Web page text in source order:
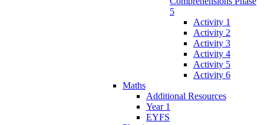
5
Activity 1
Activity 2
Activity 3
Activity 4
Activity 5
Activity 6
Maths
Additional Resources
Year 1
EYFS